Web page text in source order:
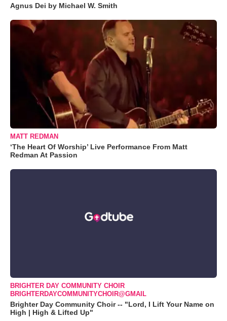
Agnus Dei by Michael W. Smith
MATT REDMAN
‘The Heart Of Worship’ Live Performance From Matt
Redman At Passion
BRIGHTER DAY COMMUNITY CHOIR
BRIGHTERDAYCOMMUNITYCHOIR@GMAIL
Brighter Day Community Choir -- "Lord, I Lift Your Name on
High | High & Lifted Up"